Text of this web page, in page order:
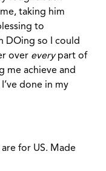
taking him
to
DOing so I could
over everypart of
me achieve and
done in my
for US. Made